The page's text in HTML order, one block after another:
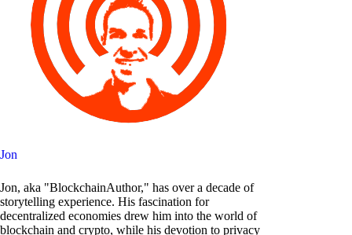
Jon
Jon, aka "BlockchainAuthor," has over a decade of
storytelling experience. His fascination for
decentralized economies drew him into the world of
blockchain and crypto, while his devotion to privacy